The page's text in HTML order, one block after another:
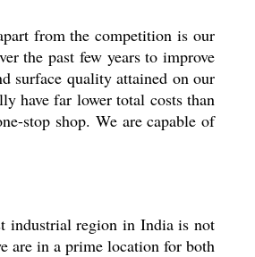
from the competition is our
the past few years to improve
surface quality attained on our
have far lower total costs than
stop shop. We are capable of
industrial region in India is not
are in a prime location for both